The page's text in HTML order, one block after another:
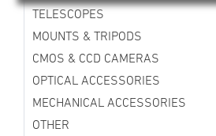
TELESCOPES
MOUNTS & TRIPODS
CMOS & CCD CAMERAS
OPTICAL ACCESSORIES
MECHANICAL ACCESSORIES
OTHER